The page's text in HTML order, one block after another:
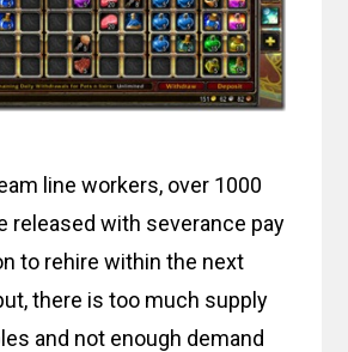
line workers, over 1000
released with severance pay
to rehire within the next
there is too much supply
and not enough demand